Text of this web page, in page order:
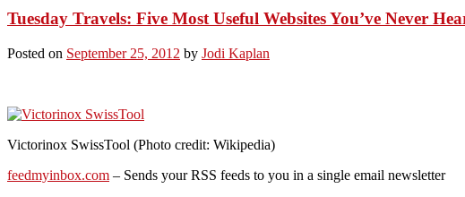
Tuesday Travels: Five Most Useful Websites You’ve Never
Posted on September 25, 2012 by Jodi Kaplan
Victorinox SwissTool (Photo credit: Wikipedia)
feedmyinbox.com – Sends your RSS feeds to you in a single email newsletter